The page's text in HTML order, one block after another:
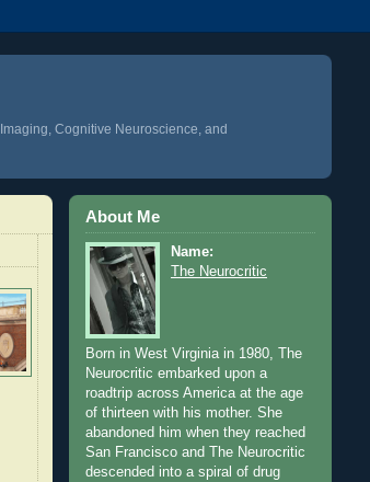
Cognitive Neuroscience, and
About Me
Name:
The Neurocritic
Born in West Virginia in 1980, The
Neurocritic embarked upon a
roadtrip across America at the age
of thirteen with his mother. She
abandoned him when they reached
San Francisco and The Neurocritic
descended into a spiral of drug